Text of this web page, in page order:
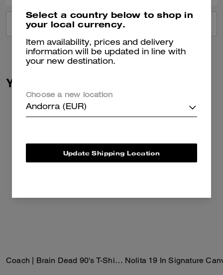
VIEW ALL REVIEWS
You May Also Like
Coach | Brain Dead 90's T-Shirt In Organic Cotton Nolita 19 In Signature
Select a country below to shop in
your local currency.
Item availability, prices and delivery
information will be updated in line with
your new destination.
Choose a new location
Andorra (EUR)
Update Shipping Location